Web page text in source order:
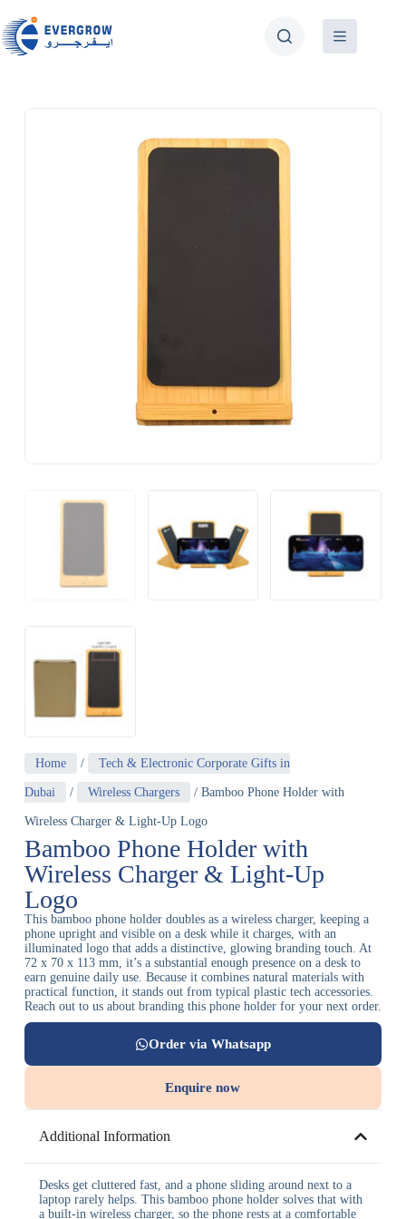
Home / Tech & Electronic Corporate Gifts in
Dubai / Wireless Chargers / Bamboo Phone Holder with
Wireless Charger & Light-Up Logo
Bamboo Phone Holder with
Wireless Charger & Light-Up
Logo
This bamboo phone holder doubles as a wireless charger, keeping a
phone upright and visible on a desk while it charges, with an
illuminated logo that adds a distinctive, glowing branding touch. At
72 x 70 x 113 mm, it’s a substantial enough presence on a desk to
earn genuine daily use. Because it combines natural materials with
practical function, it stands out from typical plastic tech accessories.
Reach out to us about branding this phone holder for your next order.
Order via Whatsapp
Enquire now
Additional Information
Desks get cluttered fast, and a phone sliding around next to a
laptop rarely helps. This bamboo phone holder solves that with
a built-in wireless charger, so the phone rests at a comfortable